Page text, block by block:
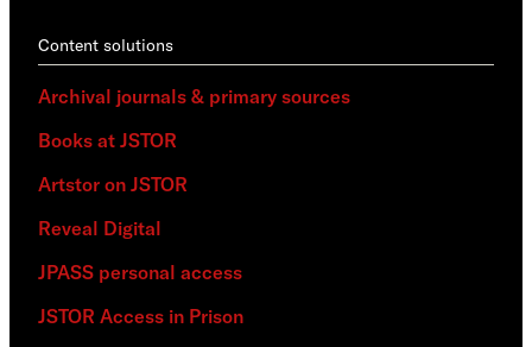
Content solutions
Archival journals & primary sources
Books at JSTOR
Artstor on JSTOR
Reveal Digital
JPASS personal access
JSTOR Access in Prison